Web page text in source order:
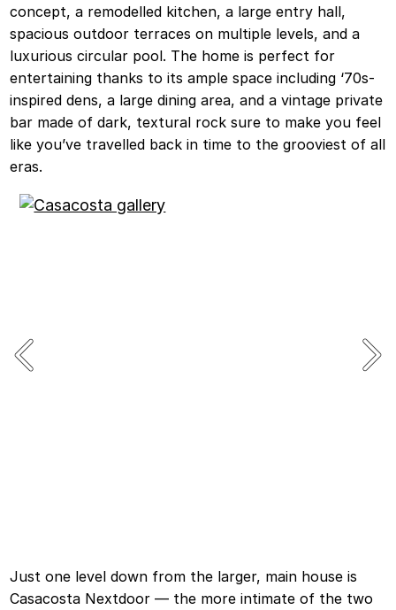
concept, a remodelled kitchen, a large entry hall,
spacious outdoor terraces on multiple levels, and a
luxurious circular pool. The home is perfect for
entertaining thanks to its ample space including ‘70s-
inspired dens, a large dining area, and a vintage private
bar made of dark, textural rock sure to make you feel
like you’ve travelled back in time to the grooviest of all
eras.
Just one level down from the larger, main house is
Casacosta Nextdoor — the more intimate of the two